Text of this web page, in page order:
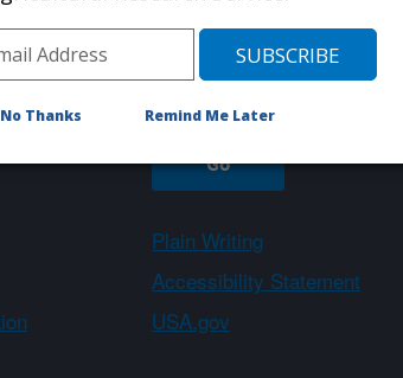
Sign up
Plain Writing
Accessibility Statement
USA.gov
No Thanks Remind Me Later